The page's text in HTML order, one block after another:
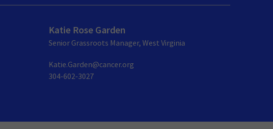
Katie Rose Garden
Senior Grassroots Manager, West Virginia
Katie.Garden@cancer.org
304-602-3027